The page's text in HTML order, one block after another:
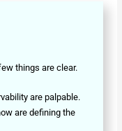
things are clear.
are palpable.
are defining the